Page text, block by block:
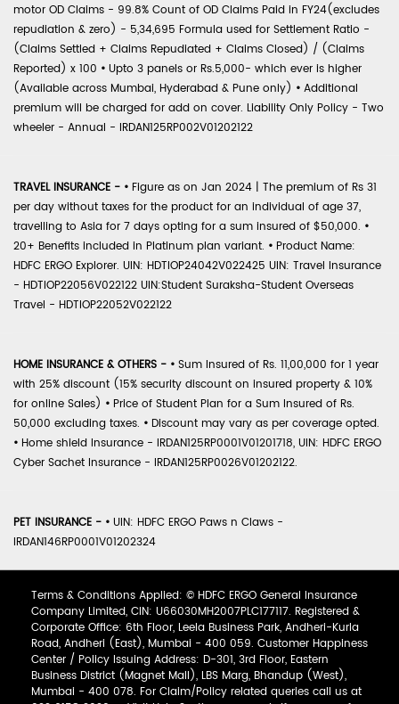
motor OD Claims - 99.8% Count of OD Claims Paid in FY24(excludes
repudiation & zero) - 5,34,695 Formula used for Settlement Ratio -
(Claims Settled + Claims Repudiated + Claims Closed) / (Claims
Reported) x 100 • Upto 3 panels or Rs.5,000- which ever is higher
(Available across Mumbai, Hyderabad & Pune only) • Additional
premium will be charged for add on cover. Liability Only Policy - Two
wheeler - Annual - IRDAN125RP002V01202122
TRAVEL INSURANCE - • Figure as on Jan 2024 | The premium of Rs 31
per day without taxes for the product for an individual of age 37,
travelling to Asia for 7 days opting for a sum insured of $50,000. •
20+ Benefits included in Platinum plan variant. • Product Name:
HDFC ERGO Explorer. UIN: HDTIOP24042V022425 UIN: Travel Insurance
- HDTIOP22056V022122 UIN:Student Suraksha-Student Overseas
Travel - HDTIOP22052V022122
HOME INSURANCE & OTHERS - • Sum Insured of Rs. 11,00,000 for 1 year
with 25% discount (15% security discount on insured property & 10%
for online Sales) • Price of Student Plan for a Sum Insured of Rs.
50,000 excluding taxes. • Discount may vary as per coverage opted.
• Home shield Insurance - IRDAN125RP0001V01201718, UIN: HDFC ERGO
Cyber Sachet Insurance - IRDAN125RP0026V01202122.
PET INSURANCE - • UIN: HDFC ERGO Paws n Claws -
IRDAN146RP0001V01202324
Terms & Conditions Applied: © HDFC ERGO General Insurance
Company Limited, CIN: U66030MH2007PLC177117. Registered &
Corporate Office: 6th Floor, Leela Business Park, Andheri-Kurla
Road, Andheri (East), Mumbai - 400 059. Customer Happiness
Center / Policy Issuing Address: D-301, 3rd Floor, Eastern
Business District (Magnet Mall), LBS Marg, Bhandup (West),
Mumbai - 400 078. For Claim/Policy related queries call us at